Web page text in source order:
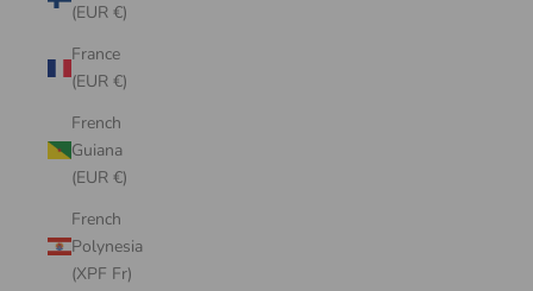
(EUR €)
France
(EUR €)
French
Guiana
(EUR €)
French
Polynesia
(XPF Fr)